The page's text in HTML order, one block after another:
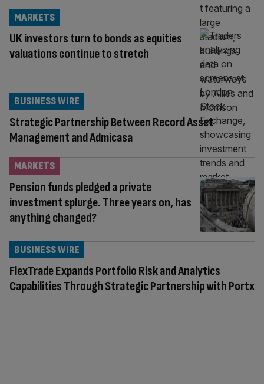
UK investors turn to bonds as equities
valuations continue to stretch
MARKETS
Strategic Partnership Between Record Asset
Management and Admicasa
BUSINESS WIRE
Pension funds pledged a private
investment splurge. Three years on, has
anything changed?
MARKETS
FlexTrade Expands Portfolio Risk and Analytics
Capabilities Through Strategic Partnership with Portx
BUSINESS WIRE